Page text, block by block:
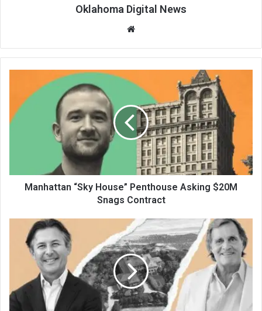
Oklahoma Digital News
te
Manhattan “Sky House” Penthouse Asking $20M
Snags Contract